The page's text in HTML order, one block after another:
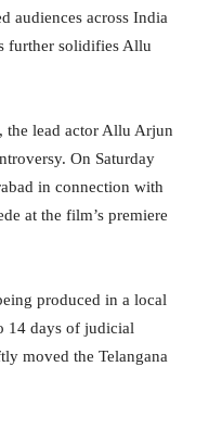
audiences across India
further solidifies Allu
the lead actor Allu Arjun
On Saturday
in connection with
at the film’s premiere
produced in a local
14 days of judicial
moved the Telangana